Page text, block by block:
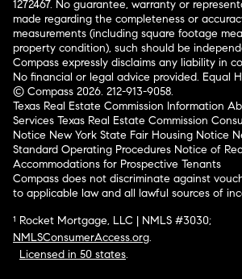
1272467. No guarantee, warranty or
made regarding the completeness or
measurements (including square footage
property condition), such should be
Compass expressly disclaims any liability in
No financial or legal advice provided. Equal
© Compass 2026. 212-913-9058.
Texas Real Estate Commission Information
Services Texas Real Estate Commission
Notice New York State Fair Housing Notice
Standard Operating Procedures Notice of
Accommodations for Prospective Tenants
Compass does not discriminate against
to applicable law and all lawful sources of
¹ Rocket Mortgage, LLC | NMLS #3030;
NMLSConsumerAccess.org.
Licensed in 50 states.